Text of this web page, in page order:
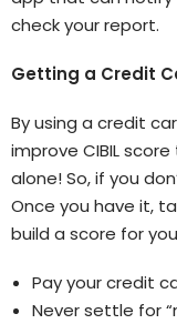
check your report.
Getting a Credit
By using a credit
improve CIBIL
alone! So, if you
Once you have it,
build a score for
Pay your credit
Never settle for